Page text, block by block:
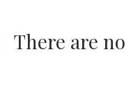
There are